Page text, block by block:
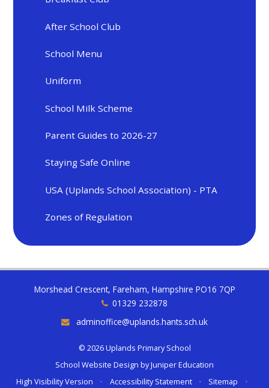
After School Club
School Menu
Uniform
School Milk Scheme
Parent Guides to 2026-27
Staying Safe Online
USA (Uplands School Association) - PTA
Zones of Regulation
Morshead Crescent, Fareham, Hampshire PO16 7QP
01329 232878
adminoffice@uplands.hants.sch.uk
© 2026 Uplands Primary School
School Website Design byJuniper Education
High Visibility Version
• Accessibility Statement • Sitemap
•